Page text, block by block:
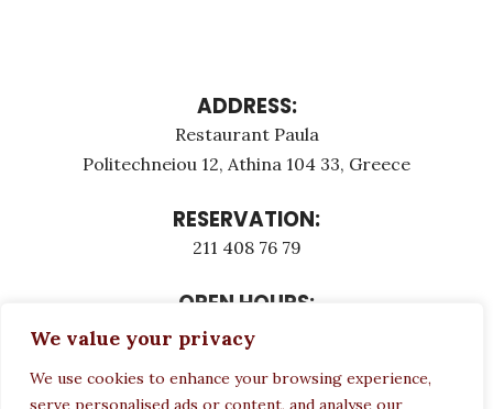
We value your privacy
We use cookies to enhance your browsing experience,
serve personalised ads or content, and analyse our
ADDRESS:
Restaurant Paula
Politechneiou 12, Athina 104 33, Greece
RESERVATION:
211 408 76 79
OPEN HOURS:
Monday - Τuesday: 12:00 - 23:00
Wednesday CLOSED